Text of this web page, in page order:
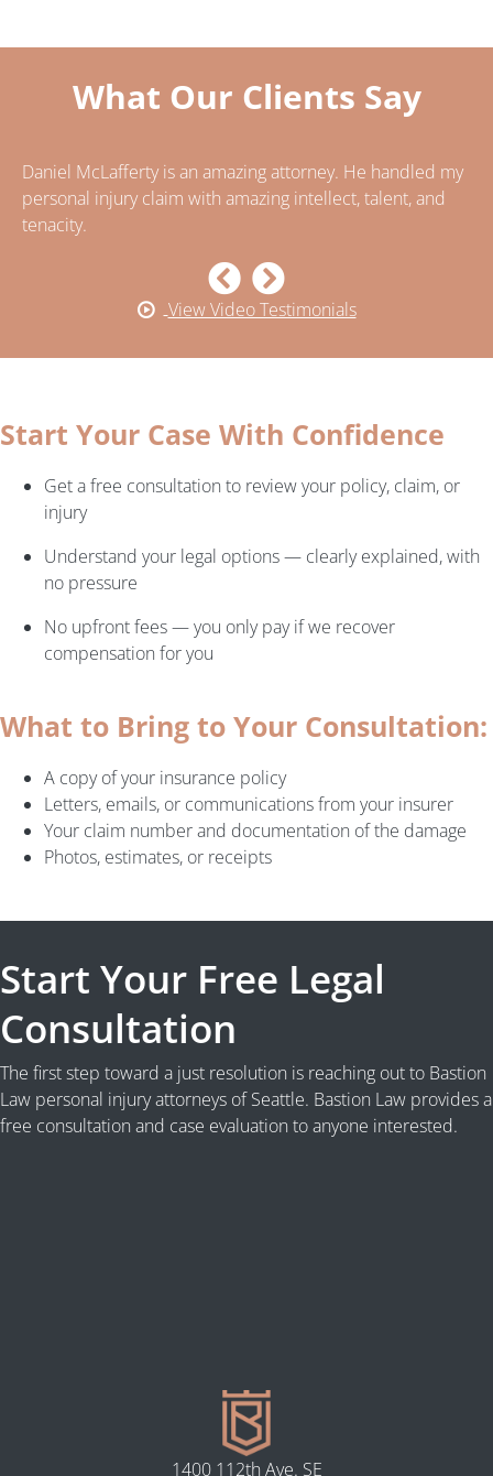
What Our Clients Say
Daniel McLafferty is an amazing attorney. He handled my
personal injury claim with amazing intellect, talent, and
tenacity.
View Video Testimonials
Start Your Case With Confidence
Get a free consultation to review your policy, claim, or
injury
Understand your legal options — clearly explained, with
no pressure
No upfront fees — you only pay if we recover
compensation for you
What to Bring to Your Consultation:
A copy of your insurance policy
Letters, emails, or communications from your insurer
Your claim number and documentation of the damage
Photos, estimates, or receipts
Start Your Free Legal
Consultation
The first step toward a just resolution is reaching out to Bastion
Law personal injury attorneys of Seattle. Bastion Law provides a
free consultation and case evaluation to anyone interested.
1400 112th Ave. SE